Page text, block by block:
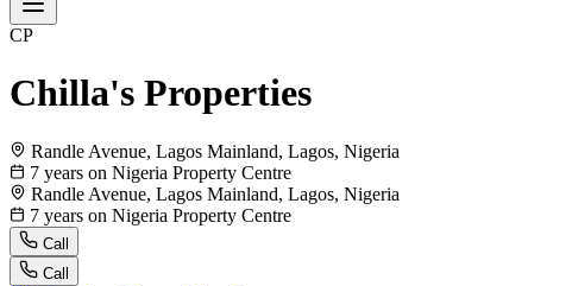
CP
Chilla's Properties
Randle Avenue, Lagos Mainland, Lagos, Nigeria
7 years on Nigeria Property Centre
Randle Avenue, Lagos Mainland, Lagos, Nigeria
7 years on Nigeria Property Centre
Call
Call